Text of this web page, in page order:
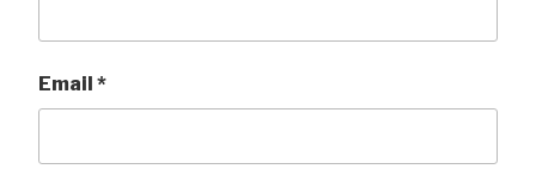
Email *